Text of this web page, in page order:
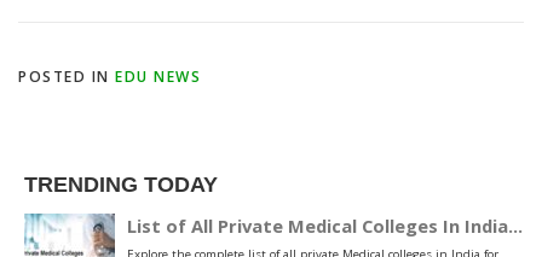
POSTED IN EDU NEWS
TRENDING TODAY